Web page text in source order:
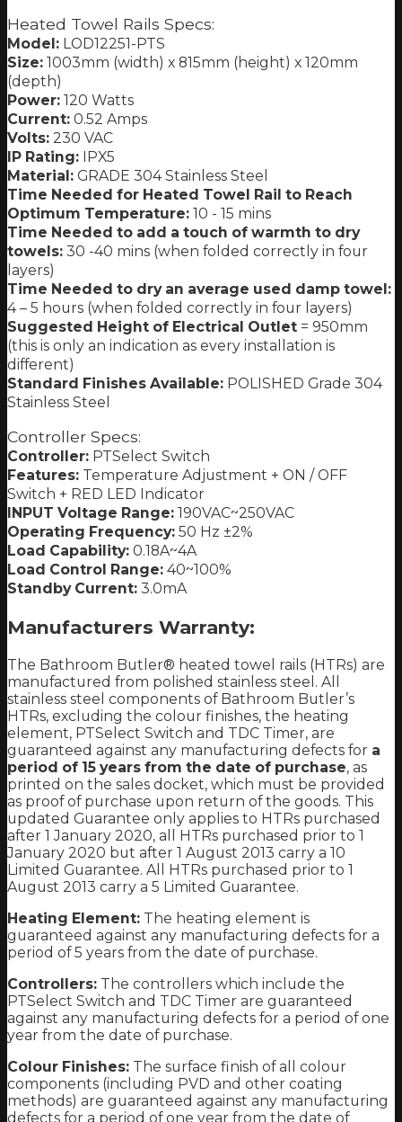
Heated Towel Rails Specs:
Model: LOD12251-PTS
Size: 1003mm (width) x 815mm (height) x 120mm
(depth)
Power: 120 Watts
Current: 0.52 Amps
Volts: 230 VAC
IP Rating:
IPX5
Material: GRADE 304 Stainless Steel
Time Needed for Heated Towel Rail to Reach
Optimum Temperature: 10 - 15 mins
Time Needed to add a touch of warmth to dry
towels: 30 -40 mins (when folded correctly in four
layers)
Time Needed to dry an average used damp towel:
4 – 5 hours (when folded correctly in four layers)
Suggested Height of Electrical Outlet = 950mm
(this is only an indication as every installation is
different)
Standard Finishes Available: POLISHED Grade 304
Stainless Steel
Controller Specs:
Controller: PTSelect Switch
Features: Temperature Adjustment + ON / OFF
Switch + RED LED Indicator
INPUT Voltage Range: 190VAC~250VAC
Operating Frequency: 50 Hz ±2%
Load Capability: 0.18A~4A
Load Control Range: 40~100%
Standby Current: 3.0mA
Manufacturers Warranty:
The Bathroom Butler® heated towel rails (HTRs) are
manufactured from polished stainless steel. All
stainless steel components of Bathroom Butler’s
HTRs, excluding the colour finishes, the heating
element, PTSelect Switch and TDC Timer, are
guaranteed against any manufacturing defects for a
period of 15 years from the date of purchase, as
printed on the sales docket, which must be provided
as proof of purchase upon return of the goods. This
updated Guarantee only applies to HTRs purchased
after 1 January 2020, all HTRs purchased prior to 1
January 2020 but after 1 August 2013 carry a 10
Limited Guarantee. All HTRs purchased prior to 1
August 2013 carry a 5 Limited Guarantee.
Heating Element: The heating element is
guaranteed against any manufacturing defects for a
period of 5 years from the date of purchase.
Controllers: The controllers which include the
PTSelect Switch and TDC Timer are guaranteed
against any manufacturing defects for a period of one
year from the date of purchase.
Colour Finishes: The surface finish of all colour
components (including PVD and other coating
methods) are guaranteed against any manufacturing
defects for a period of one year from the date of